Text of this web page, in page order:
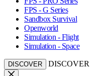
FPS - G Series
Sandbox Survival
Openworld
Simulation - Flight
Simulation - Space
DISCOVER DISCOVER